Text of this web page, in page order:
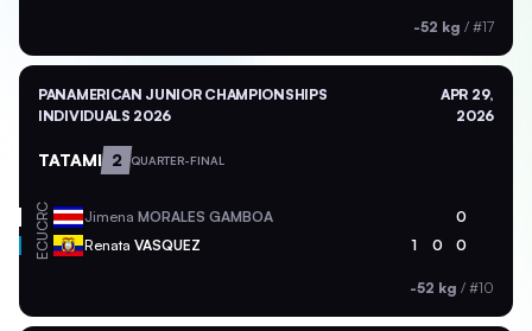
-52 kg / #17
PANAMERICAN JUNIOR CHAMPIONSHIPS
INDIVIDUALS 2026
APR 29,
2026
TATAMI 2 QUARTER-FINAL
CRC Jimena MORALES GAMBOA 0
ECU Renata VASQUEZ 1 0 0
-52 kg / #10